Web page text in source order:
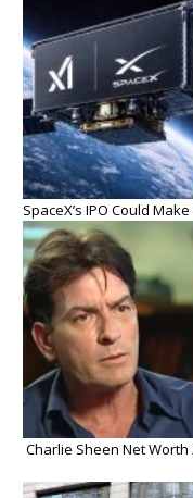
SpaceX’s IPO Could
Charlie Sheen Net Worth